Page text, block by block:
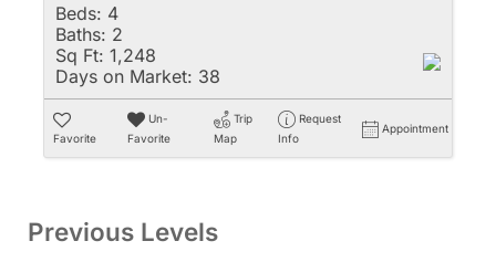
Beds: 4
Baths: 2
Sq Ft: 1,248
Days on Market: 38
Favorite
Un-
Favorite
Trip
Map
Request
Info
Appointment
Previous Levels